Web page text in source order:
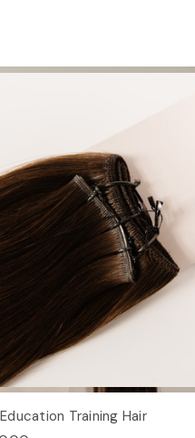
Training Hair